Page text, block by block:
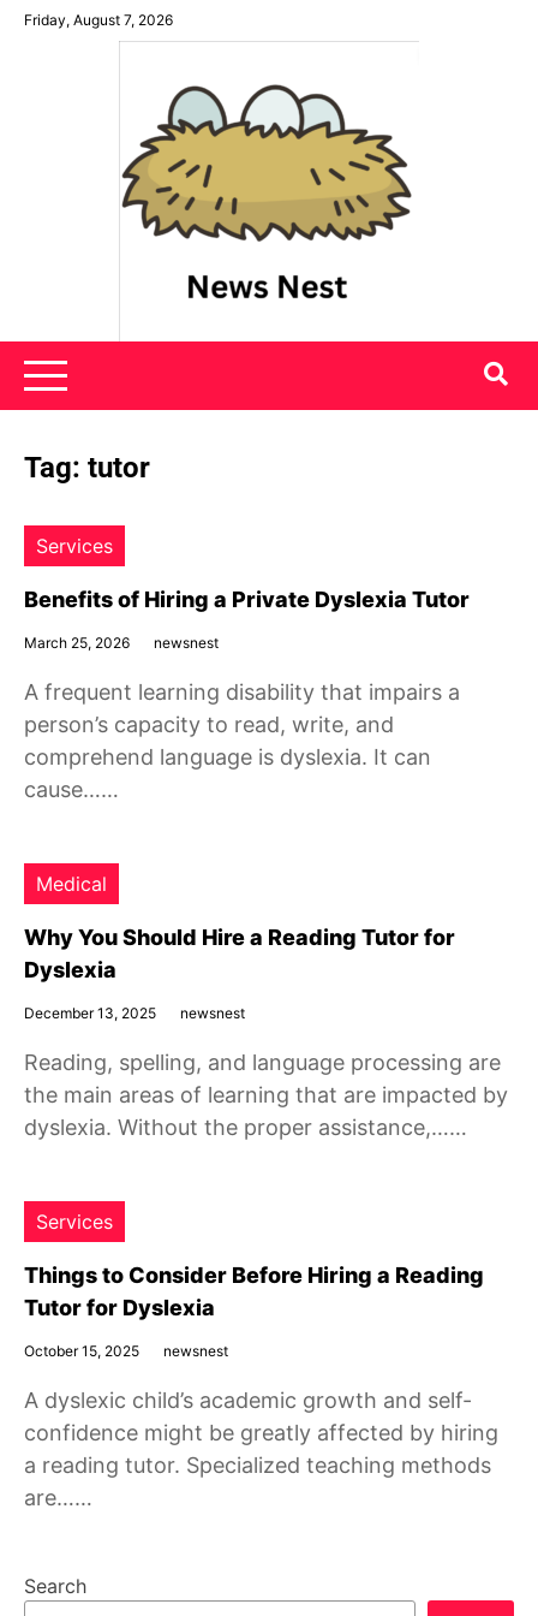
SkipFriday, August 7, 2026
News Nest
Tag: tutor
Services
Benefits of Hiring a Private Dyslexia Tutor
March 25, 2026 newsnest
A frequent learning disability that impairs a
person’s capacity to read, write, and
comprehend language is dyslexia. It can
cause……
Medical
Why You Should Hire a Reading Tutor for
Dyslexia
December 13, 2025 newsnest
Reading, spelling, and language processing are
the main areas of learning that are impacted by
dyslexia. Without the proper assistance,……
Services
Things to Consider Before Hiring a Reading
Tutor for Dyslexia
October 15, 2025 newsnest
A dyslexic child’s academic growth and self-
confidence might be greatly affected by hiring
a reading tutor. Specialized teaching methods
are……
Search